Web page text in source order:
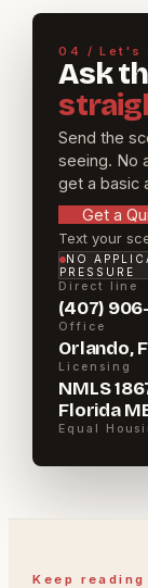
04 / Let's
Ask
Send the
seeing. No
get a basic
Get a
Text your
NO
PRESSURE
Direct line
(407)
Office
Orlando,
Licensing
NMLS
Florida
Equal
Keep reading